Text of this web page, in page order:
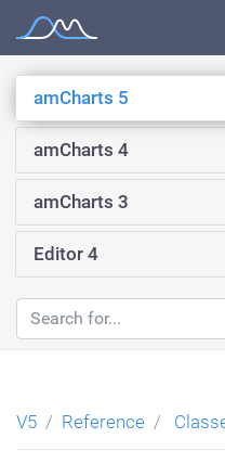
content
Documentation
amCharts 5
amCharts 4
amCharts 3
Editor 4
V5 Reference